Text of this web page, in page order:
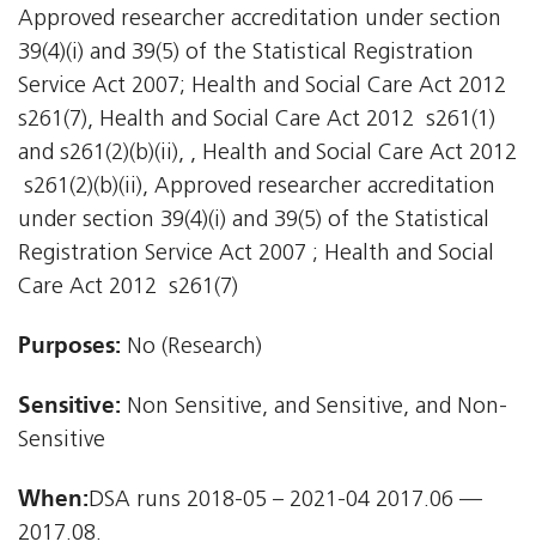
Approved researcher accreditation under section
39(4)(i) and 39(5) of the Statistical Registration
Service Act 2007; Health and Social Care Act 2012 
s261(7), Health and Social Care Act 2012  s261(1)
and s261(2)(b)(ii), , Health and Social Care Act 2012
 s261(2)(b)(ii), Approved researcher accreditation
under section 39(4)(i) and 39(5) of the Statistical
Registration Service Act 2007 ; Health and Social
Care Act 2012  s261(7)
Purposes: No (Research)
Sensitive: Non Sensitive, and Sensitive, and Non-
Sensitive
When:DSA runs 2018-05 – 2021-04 2017.06 —
2017.08.